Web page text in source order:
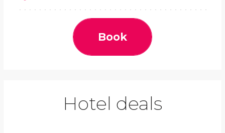
Book
Hotel deals